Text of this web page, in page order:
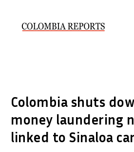
Colombia shuts
money laundering
linked to Sinaloa